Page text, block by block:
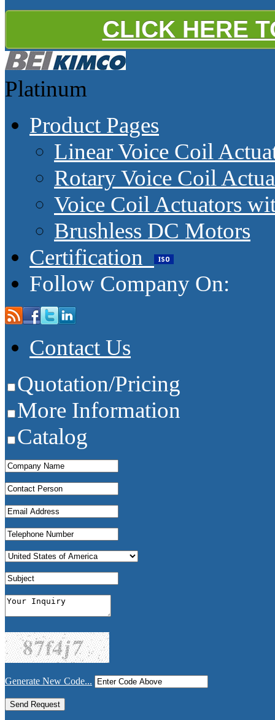
CLICK HERE
Platinum
Product Pages
Linear Voice Coil
Rotary Voice Coil
Voice Coil Actuators
Brushless DC Motors
Certification
Follow Company On:
Contact Us
Quotation/Pricing
More Information
Catalog
Generate New Code...